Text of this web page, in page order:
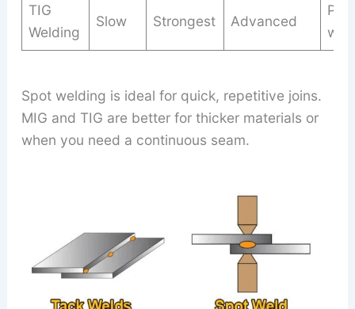
TIG
Welding
Slow Strongest Advanced
Spot welding is ideal for quick, repetitive joins.
MIG and TIG are better for thicker materials or
when you need a continuous seam.